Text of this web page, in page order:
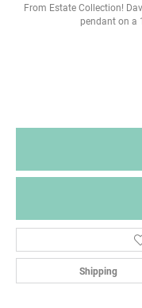
From Estate Collection!
pendant on a
Shipping